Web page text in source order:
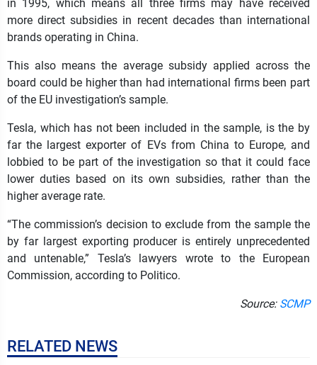
in 1995, which means all three firms may have received
more direct subsidies in recent decades than international
brands operating in China.
This also means the average subsidy applied across the
board could be higher than had international firms been part
of the EU investigation’s sample.
Tesla, which has not been included in the sample, is the by
far the largest exporter of EVs from China to Europe, and
lobbied to be part of the investigation so that it could face
lower duties based on its own subsidies, rather than the
higher average rate.
“The commission’s decision to exclude from the sample the
by far largest exporting producer is entirely unprecedented
and untenable,” Tesla’s lawyers wrote to the European
Commission, according to Politico.
Source: SCMP
RELATED NEWS